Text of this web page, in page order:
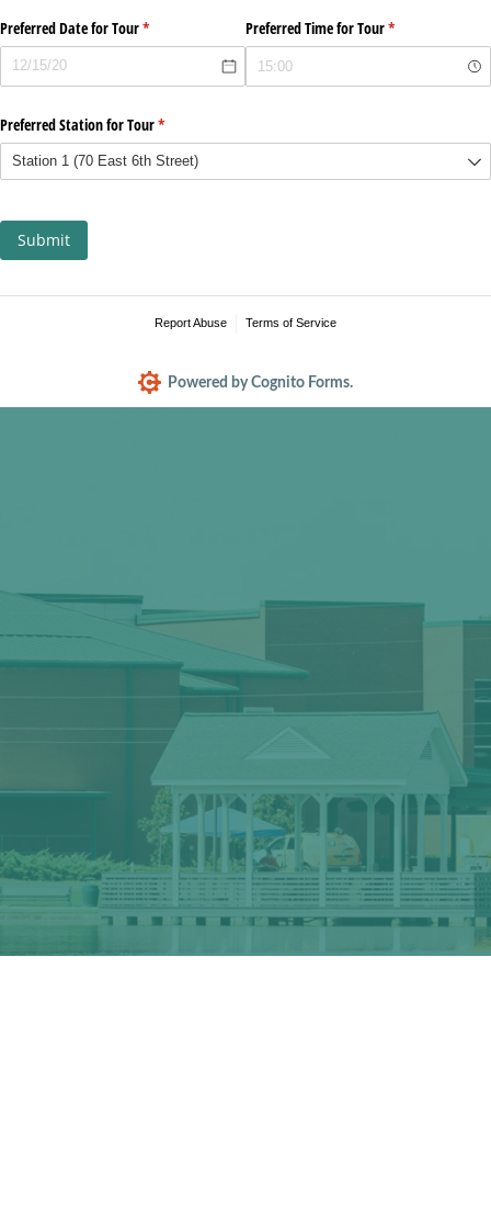
Preferred Date for Tour*
(required) Preferred Time for Tour*
(required)
Preferred Station for Tour*
(required)
Submit
Report Abuse Terms of Service
Powered by Cognito Forms.